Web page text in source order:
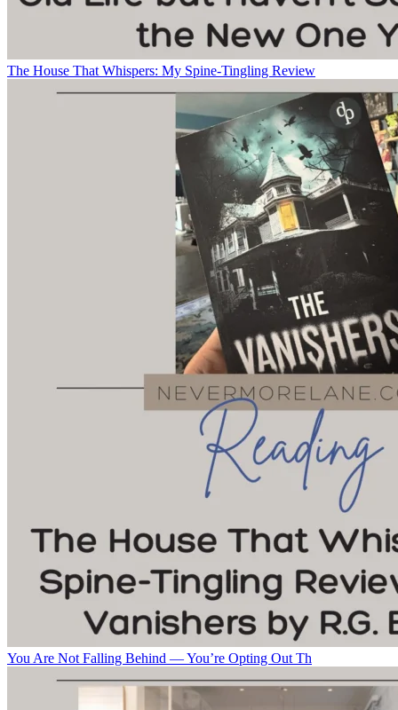
The House That Whispers: My Spine-Tingling Review
You Are Not Falling Behind — You’re Opting Out Th